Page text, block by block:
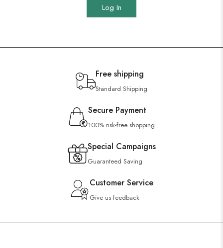
Log In
Free shipping
Standard Shipping
Secure Payment
100% risk-free shopping
Special Campaigns
Guaranteed Saving
Customer Service
Give us feedback